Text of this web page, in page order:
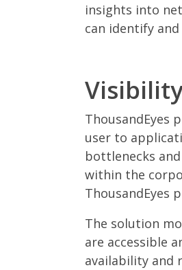
insights into
can identify
ThousandEyes
user to
bottlenecks
within the
ThousandEyes
The solution
are accessible
availability and